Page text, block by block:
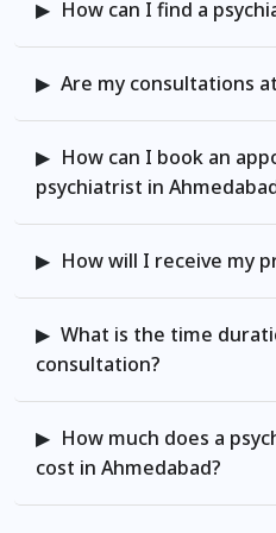
towards
being,
unique
How can I find a
Are my consultations
How can I book an
psychiatrist in
How will I receive my
What is the time
consultation?
How much does a
cost in Ahmedabad?